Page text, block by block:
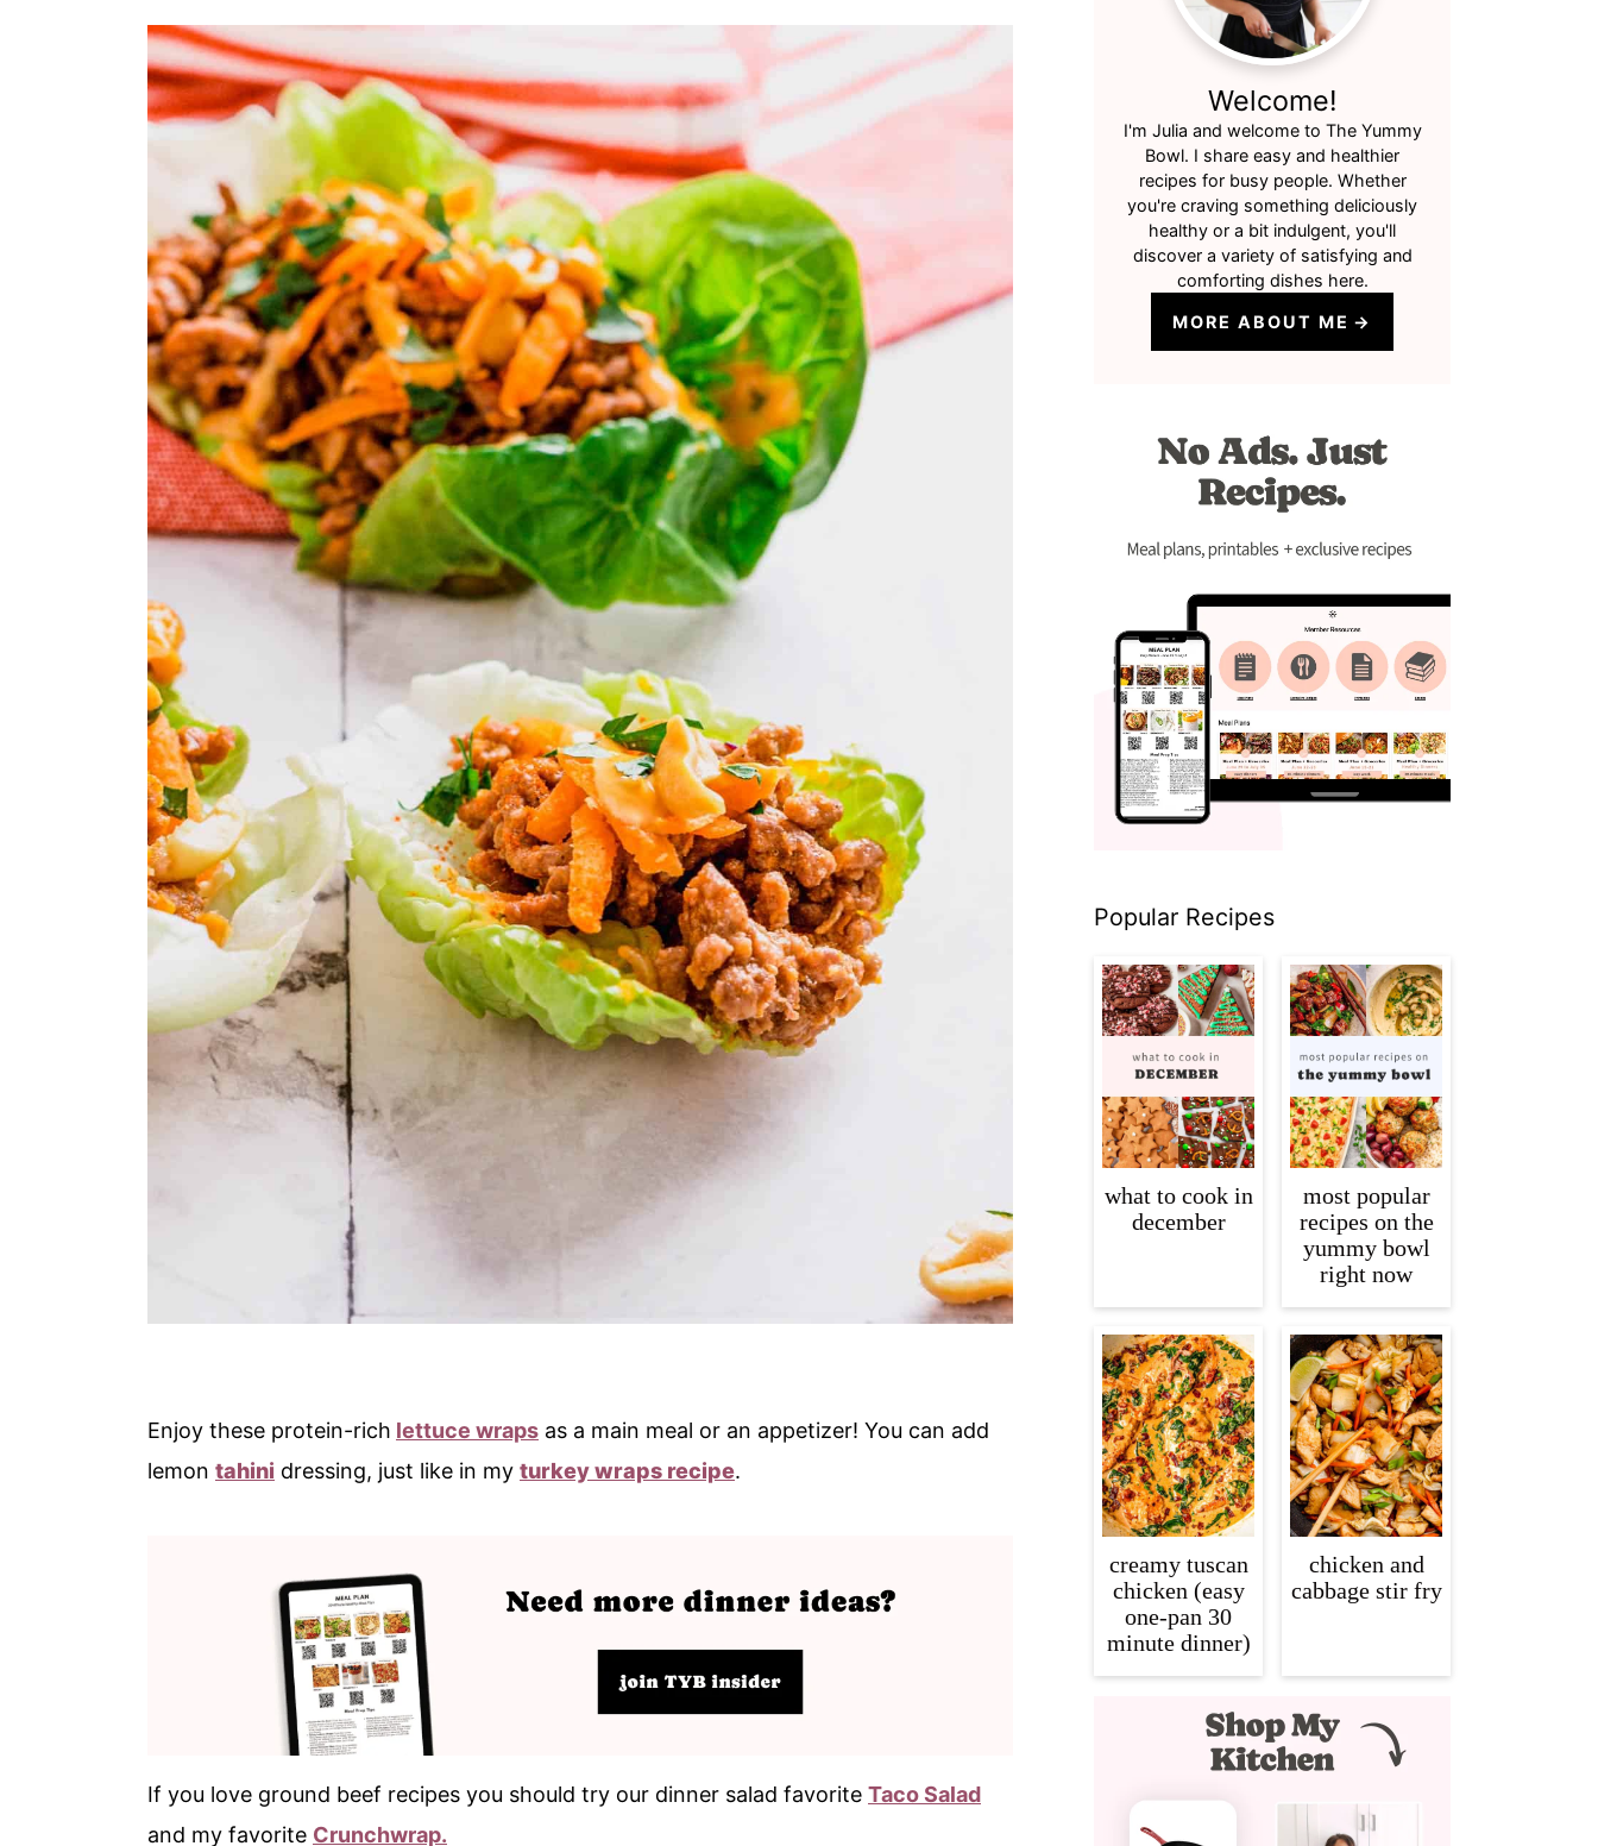
Enjoy these protein-rich lettuce wraps as a main meal or an appetizer! You can add
lemon tahini dressing, just like in my turkey wraps recipe.
If you love ground beef recipes you should try our dinner salad favorite Taco Salad
and my favorite Crunchwrap.
Welcome!
I'm Julia and welcome to The Yummy
Bowl. I share easy and healthier
recipes for busy people. Whether
you're craving something deliciously
healthy or a bit indulgent, you'll
discover a variety of satisfying and
comforting dishes here.
MORE ABOUT ME
Popular Recipes
what to cook in
december
most popular
recipes on the
yummy bowl
right now
creamy tuscan
chicken (easy
one-pan 30
minute dinner)
chicken and
cabbage stir fry